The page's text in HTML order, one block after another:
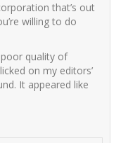
that’s out
willing to do
poor quality of
on my editors’
It appeared like